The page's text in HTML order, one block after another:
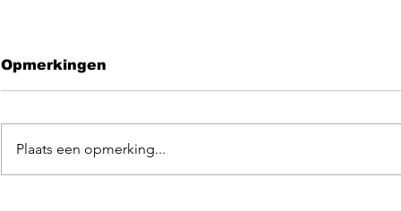
Leave
Opmerkingen
Plaats een opmerking...